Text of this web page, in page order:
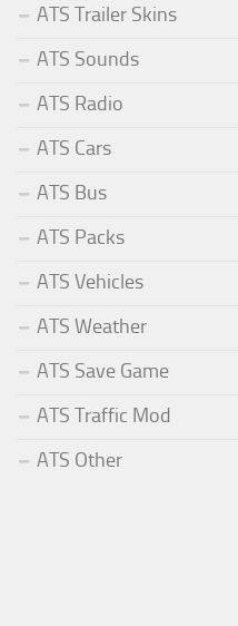
ATS Trailer Skins
ATS Sounds
ATS Radio
ATS Cars
ATS Bus
ATS Packs
ATS Vehicles
ATS Weather
ATS Save Game
ATS Traffic Mod
ATS Other